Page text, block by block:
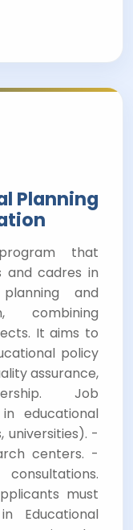
Planning
that
and cadres in
and
combining
It aims to
policy
assurance,
Job
educational
universities). -
centers. -
must
Educational